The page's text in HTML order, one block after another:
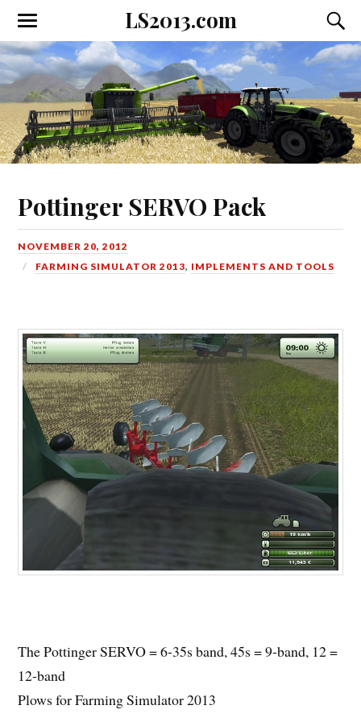
LS2013.com
Toggle
the
mobile
menu
the
field
Pottinger SERVO Pack
NOVEMBER 20, 2012
FARMING SIMULATOR 2013, IMPLEMENTS AND TOOLS
The Pottinger SERVO = 6-35s band, 45s = 9-band, 12 =
12-band
Plows for Farming Simulator 2013